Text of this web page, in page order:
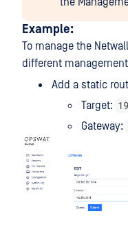
Example:
To manage the
different
Add a static
Target:
Gateway: